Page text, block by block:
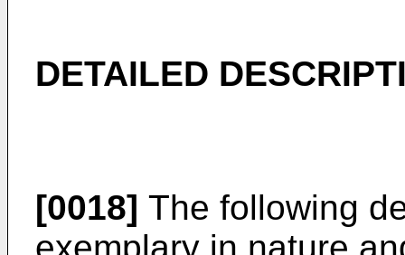
DETAILED
[0018] The following